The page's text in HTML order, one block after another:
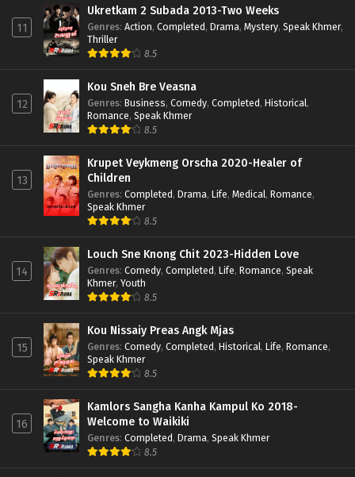
11
Ukretkam 2 Subada 2013-Two Weeks
Genres: Action, Completed, Drama, Mystery, Speak Khmer,
Thriller
8.5
12
Kou Sneh Bre Veasna
Genres: Business, Comedy, Completed, Historical,
Romance, Speak Khmer
8.5
13
Krupet Veykmeng Orscha 2020-Healer of
Children
Genres: Completed, Drama, Life, Medical, Romance,
Speak Khmer
8.5
14
Louch Sne Knong Chit 2023-Hidden Love
Genres: Comedy, Completed, Life, Romance, Speak
Khmer, Youth
8.5
15
Kou Nissaiy Preas Angk Mjas
Genres: Comedy, Completed, Historical, Life, Romance,
Speak Khmer
8.5
16
Kamlors Sangha Kanha Kampul Ko 2018-
Welcome to Waikiki
Genres: Completed, Drama, Speak Khmer
8.5